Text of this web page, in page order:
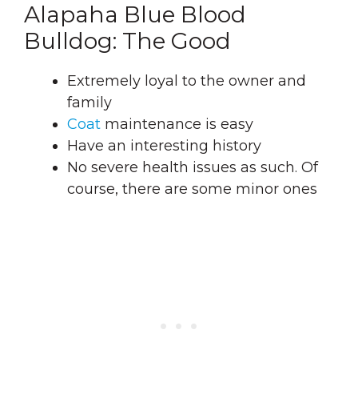
Alapaha Blue Blood
Bulldog: The Good
Extremely loyal to the owner and
family
Coat maintenance is easy
Have an interesting history
No severe health issues as such. Of
course, there are some minor ones